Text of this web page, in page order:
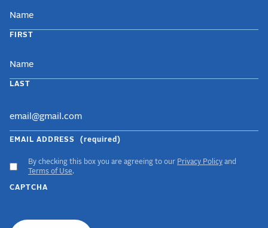
FIRST
LAST
EMAIL ADDRESS (required)
ACCEPT
GDPR
TERMS
By checking this box you are agreeing to our Privacy Policy and
Terms of Use.
CAPTCHA